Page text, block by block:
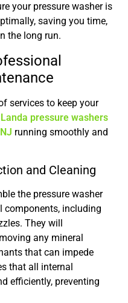
your pressure washer is
saving you time,
the long run.
services to keep your
Landa pressure washers
running smoothly and
and Cleaning
the pressure washer
components, including
They will
any mineral
that can impede
that all internal
efficiently, preventing